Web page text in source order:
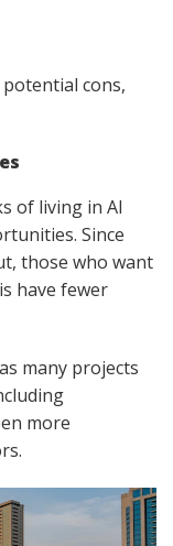
cons,
of living in Al
Since
those who want
have fewer
many projects
more